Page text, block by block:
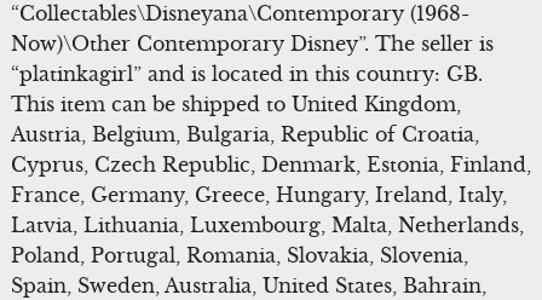
“Collectables\Disneyana\Contemporary (1968-
Now)\Other Contemporary Disney”. The seller is
“platinkagirl” and is located in this country: GB.
This item can be shipped to United Kingdom,
Austria, Belgium, Bulgaria, Republic of Croatia,
Cyprus, Czech Republic, Denmark, Estonia, Finland,
France, Germany, Greece, Hungary, Ireland, Italy,
Latvia, Lithuania, Luxembourg, Malta, Netherlands,
Poland, Portugal, Romania, Slovakia, Slovenia,
Spain, Sweden, Australia, United States, Bahrain,